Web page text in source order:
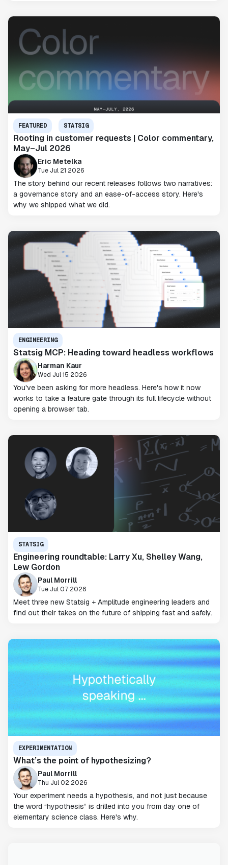
FEATURED STATSIG
Rooting in customer requests | Color commentary,
May–Jul 2026
Eric Metelka
Tue Jul 21 2026
The story behind our recent releases follows two narratives:
a governance story and an ease-of-access story. Here's
why we shipped what we did.
ENGINEERING
Statsig MCP: Heading toward headless workflows
Harman Kaur
Wed Jul 15 2026
You've been asking for more headless. Here's how it now
works to take a feature gate through its full lifecycle without
opening a browser tab.
STATSIG
Engineering roundtable: Larry Xu, Shelley Wang,
Lew Gordon
Paul Morrill
Tue Jul 07 2026
Meet three new Statsig + Amplitude engineering leaders and
find out their takes on the future of shipping fast and safely.
EXPERIMENTATION
What’s the point of hypothesizing?
Paul Morrill
Thu Jul 02 2026
Your experiment needs a hypothesis, and not just because
the word “hypothesis” is drilled into you from day one of
elementary science class. Here's why.